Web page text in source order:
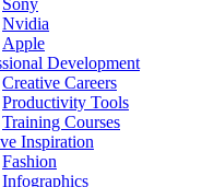
Sony
Nvidia
Apple
Development
Creative Careers
Productivity Tools
Training Courses
Inspiration
Fashion
Infographics